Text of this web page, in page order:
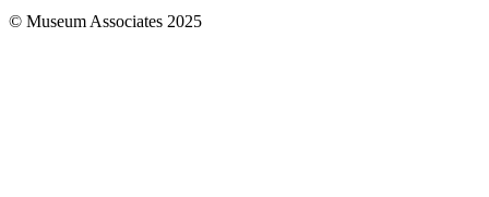
© Museum Associates 2025